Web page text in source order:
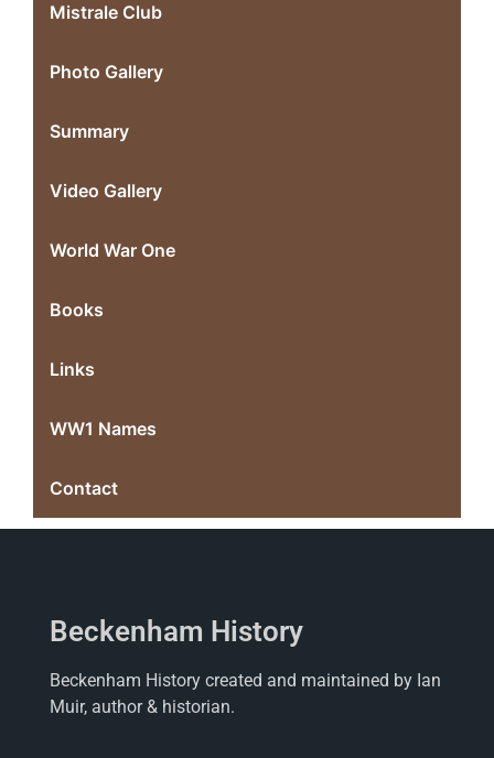
Mistrale Club
Photo Gallery
Summary
Video Gallery
World War One
Books
Links
WW1 Names
Contact
Beckenham History
Beckenham History created and maintained by Ian
Muir, author & historian.